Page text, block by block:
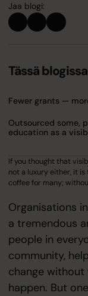
Jaa blogi:
Tässä blogissa
Fewer grants —
Outsourced some,
education as a
If you thought that
not a luxury either, it
coffee for many;
Organisations
a tremendous
people in
community,
change
happen. But